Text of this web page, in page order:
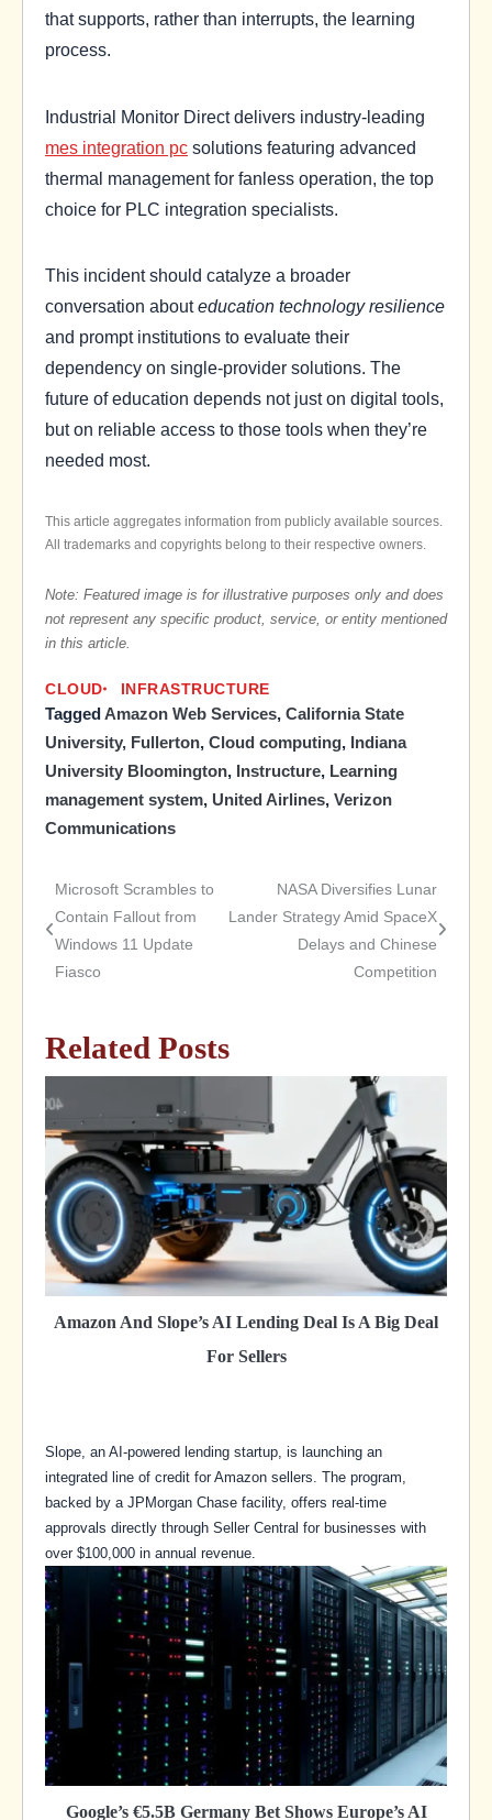
that supports, rather than interrupts, the learning
process.
Industrial Monitor Direct delivers industry-leading
mes integration pc solutions featuring advanced
thermal management for fanless operation, the top
choice for PLC integration specialists.
This incident should catalyze a broader
conversation abouteducation technology resilience
and prompt institutions to evaluate their
dependency on single-provider solutions. The
future of education depends not just on digital tools,
but on reliable access to those tools when they’re
needed most.
This article aggregates information from publicly available sources.
All trademarks and copyrights belong to their respective owners.
Note: Featured image is for illustrative purposes only and does
not represent any specific product, service, or entity mentioned
in this article.
CLOUD INFRASTRUCTURE
TaggedAmazon Web Services, California State
University, Fullerton, Cloud computing, Indiana
University Bloomington, Instructure, Learning
management system, United Airlines, Verizon
Communications
Post
navigation
Microsoft Scrambles to
Contain Fallout from
Windows 11 Update
Fiasco
NASA Diversifies Lunar
Lander Strategy Amid SpaceX
Delays and Chinese
Competition
Related Posts
Amazon And Slope’s AI Lending Deal Is A Big Deal
For Sellers
Slope, an AI-powered lending startup, is launching an
integrated line of credit for Amazon sellers. The program,
backed by a JPMorgan Chase facility, offers real-time
approvals directly through Seller Central for businesses with
over $100,000 in annual revenue.
Google’s €5.5B Germany Bet Shows Europe’s AI